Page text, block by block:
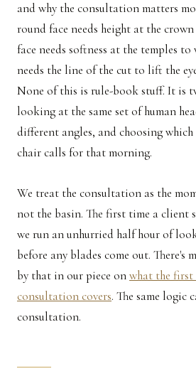
and why the consultation matters
round face needs height at the
face needs softness at the temples
needs the line of the cut to lift the
None of this is rule-book stuff. It is
looking at the same set of human
different angles, and choosing
chair calls for that morning.
We treat the consultation as the
not the basin. The first time a client
we run an unhurried half hour of
before any blades come out. There's
by that in our piece onwhat the first
consultation covers. The same logic
consultation.